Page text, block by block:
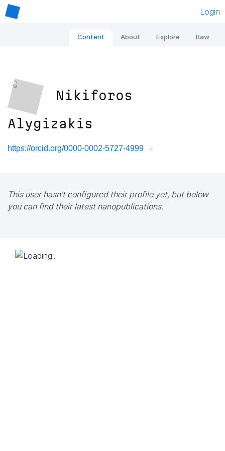
Login
Content About Explore Raw
Nikiforos
Alygizakis
https://orcid.org/0000-0002-5727-4999
This user hasn't configured their profile yet, but below
you can find their latest nanopublications.